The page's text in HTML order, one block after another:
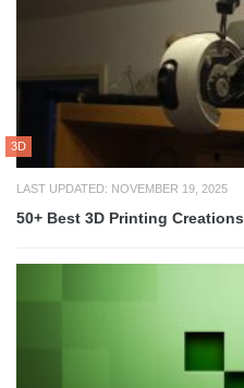
3D
LAST UPDATED: NOVEMBER 19, 2025
50+ Best 3D Printing Creations